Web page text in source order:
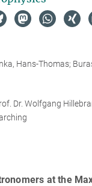
Hans-Thomas;
Dr. Wolfgang
at the